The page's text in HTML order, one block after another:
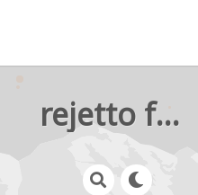
rejetto forum